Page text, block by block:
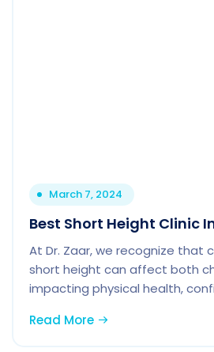
March 7, 2024
Best Short Height Clinic
At Dr. Zaar, we recognize that
short height can affect both
impacting physical health,
Read More